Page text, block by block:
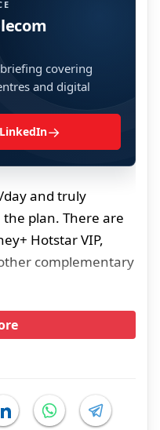
covering
and digital
→
day and truly
plan. There are
Hotstar VIP,
complementary